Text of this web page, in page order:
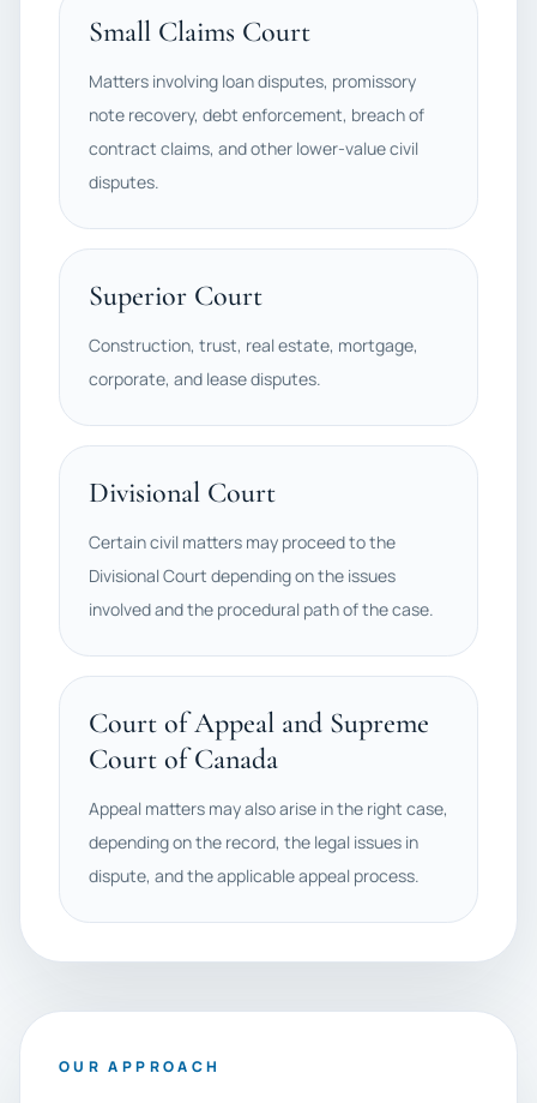
Small Claims Court
Matters involving loan disputes, promissory
note recovery, debt enforcement, breach of
contract claims, and other lower-value civil
disputes.
Superior Court
Construction, trust, real estate, mortgage,
corporate, and lease disputes.
Divisional Court
Certain civil matters may proceed to the
Divisional Court depending on the issues
involved and the procedural path of the case.
Court of Appeal and Supreme
Court of Canada
Appeal matters may also arise in the right case,
depending on the record, the legal issues in
dispute, and the applicable appeal process.
OUR APPROACH